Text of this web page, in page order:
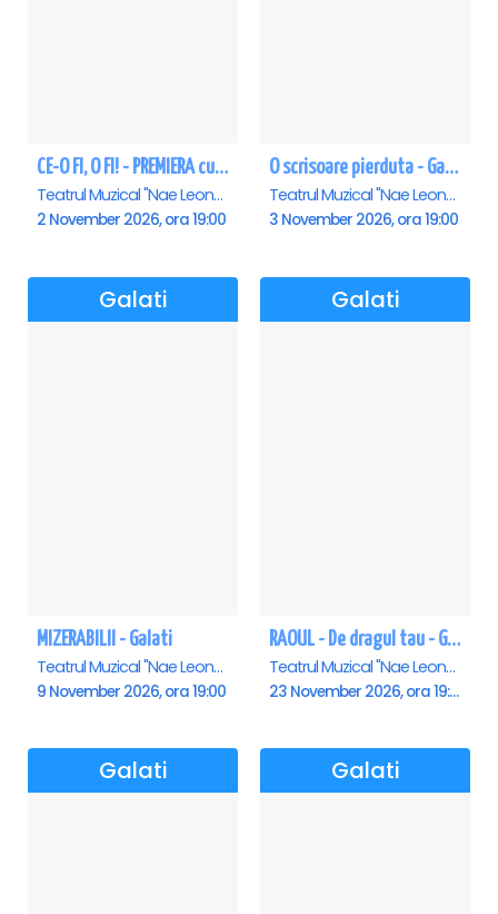
CE-O FI, O FI! - PREMIERA cu Doru Octavian Dumitru - Galati
Teatrul Muzical "Nae Leonard", Galati
2 November 2026, ora 19:00
O scrisoare pierduta - Galati
Teatrul Muzical "Nae Leonard", Galati
3 November 2026, ora 19:00
Galati
MIZERABILII - Galati
Teatrul Muzical "Nae Leonard", Galati
9 November 2026, ora 19:00
Galati
RAOUL - De dragul tau - Galati
Teatrul Muzical "Nae Leonard", Galati
23 November 2026, ora 19:00
Galati Galati